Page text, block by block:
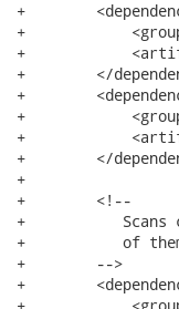
+
+
+
+        </
+
+
+
+        </
+
+        <!--
+           Scans
+           of
+        -->
+